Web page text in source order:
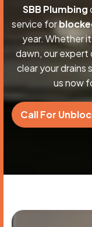
SBB Plumbing
service for
year. Whether
dawn, our expert
clear your drains
us now
Call For